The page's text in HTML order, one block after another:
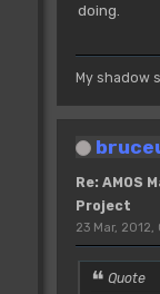
doing.
My shadow
Re: AMOS
Project
23 Mar, 2012,
Quote